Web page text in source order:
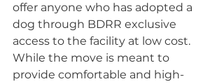
offer anyone who has adopted a
dog through BDRR exclusive
access to the facility at low cost.
While the move is meant to
provide comfortable and high-